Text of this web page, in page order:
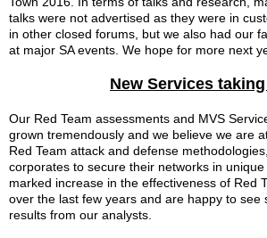
talks were not advertised as they were in
in other closed forums, but we also had our
at major SA events. We hope for more next
New Services
Our Red Team assessments and MVS
grown tremendously and we believe we are
Red Team attack and defense
corporates to secure their networks in
marked increase in the effectiveness of Red
over the last few years and are happy to see
results from our analysts.